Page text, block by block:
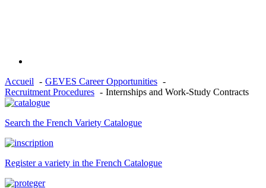
Accueil
GEVES Career Opportunities
Recruitment Procedures
Internships and Work-Study Contracts
Search the French Variety Catalogue
Register a variety in the French Catalogue